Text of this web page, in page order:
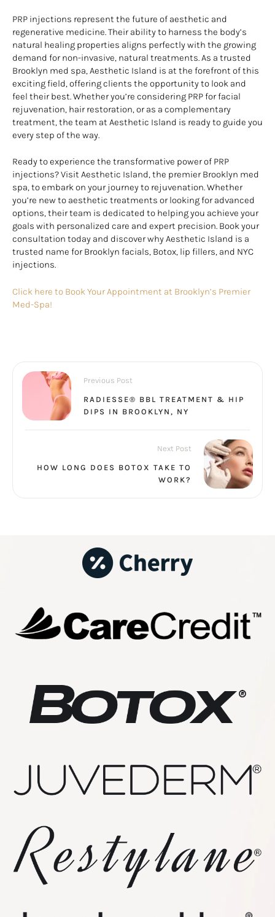
PRP injections represent the future of aesthetic and
regenerative medicine. Their ability to harness the body’s
natural healing properties aligns perfectly with the growing
demand for non-invasive, natural treatments. As a trusted
Brooklyn med spa, Aesthetic Island is at the forefront of this
exciting field, offering clients the opportunity to look and
feel their best. Whether you’re considering PRP for facial
rejuvenation, hair restoration, or as a complementary
treatment, the team at Aesthetic Island is ready to guide you
every step of the way.
Ready to experience the transformative power of PRP
injections? Visit Aesthetic Island, the premier Brooklyn med
spa, to embark on your journey to rejuvenation. Whether
you’re new to aesthetic treatments or looking for advanced
options, their team is dedicated to helping you achieve your
goals with personalized care and expert precision. Book your
consultation today and discover why Aesthetic Island is a
trusted name for Brooklyn facials, Botox, lip fillers, and NYC
injections.
Click here to Book Your Appointment at Brooklyn’s Premier
Med-Spa!
Previous Post
RADIESSE® BBL TREATMENT & HIP
DIPS IN BROOKLYN, NY
Next Post
HOW LONG DOES BOTOX TAKE TO
WORK?